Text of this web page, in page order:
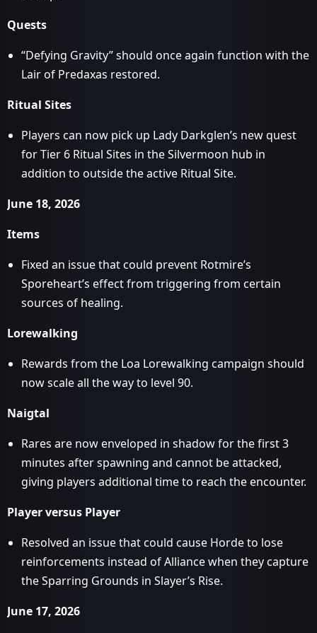
Quests
“Defying Gravity” should once again function with the
Lair of Predaxas restored.
Ritual Sites
Players can now pick up Lady Darkglen’s new quest
for Tier 6 Ritual Sites in the Silvermoon hub in
addition to outside the active Ritual Site.
June 18, 2026
Items
Fixed an issue that could prevent Rotmire’s
Sporeheart’s effect from triggering from certain
sources of healing.
Lorewalking
Rewards from the Loa Lorewalking campaign should
now scale all the way to level 90.
Naigtal
Rares are now enveloped in shadow for the first 3
minutes after spawning and cannot be attacked,
giving players additional time to reach the encounter.
Player versus Player
Resolved an issue that could cause Horde to lose
reinforcements instead of Alliance when they capture
the Sparring Grounds in Slayer’s Rise.
June 17, 2026